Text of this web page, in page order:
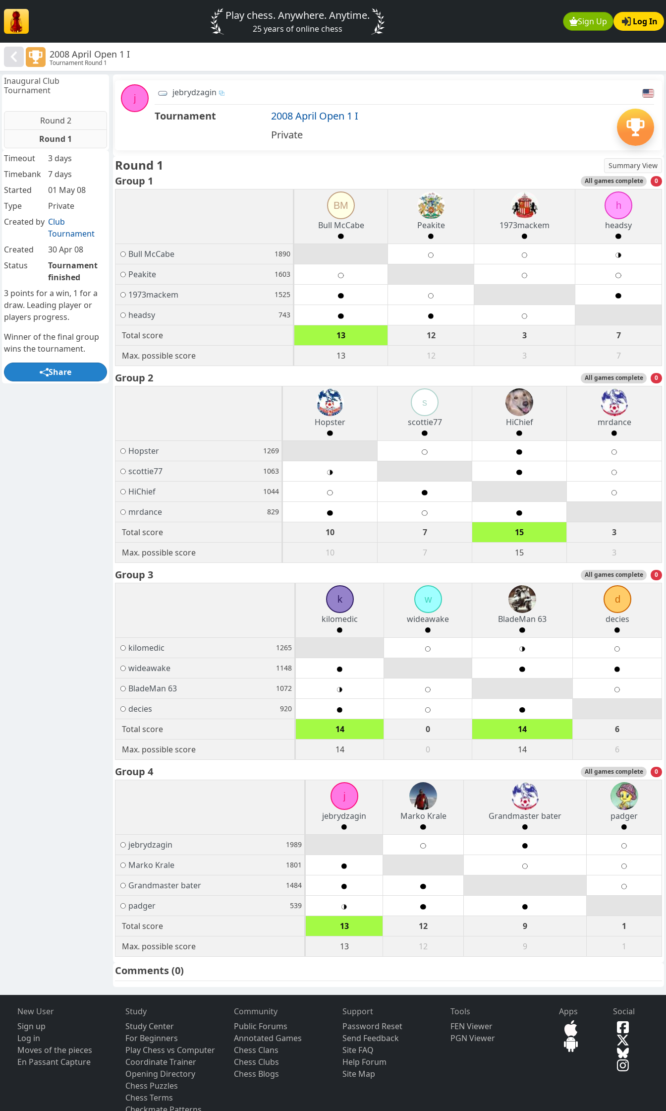
Sign Up Log In
Play chess. Anywhere. Anytime.
25 years of online chess
2008 April Open 1 I
Tournament Round 1
j
jebrydzagin
Tournament
2008 April Open 1 I
Private
Round 1 Summary View
Group 1 All games complete 0
BM
Bull McCabe
Peakite 1973mackem
h
headsy
Bull McCabe 1890
Peakite 1603
1973mackem 1525
headsy 743
Total score 13 12 3
7
Max. possible score
13 12 3 7
Group 2 All games complete 0
Hopster
s
scottie77
HiChief mrdance
Hopster 1269
scottie77 1063
HiChief 1044
mrdance 829
Total score 10 7 15
3
Max. possible score
10 7 15 3
Group 3 All games complete 0
k
kilomedic
w
wideawake
BladeMan 63
d
decies
kilomedic 1265
wideawake 1148
BladeMan 63 1072
decies 920
Total score 14 0 14
6
Max. possible score
14 0 14 6
Group 4 All games complete 0
j
jebrydzagin
Marko Krale Grandmaster bater padger
jebrydzagin 1989
Marko Krale 1801
Grandmaster bater 1484
padger 539
Total score 13 12 9
1
Max. possible score
13 12 9 1
Comments(0)
Inaugural Club
Tournament
Round 2
Round 1
Timeout
3 days
Timebank
7 days
Started
01 May 08
Type
Private
Created by Club
Tournament
Created
30 Apr 08
Status
Tournament
finished
3 points for a win, 1 for a
draw. Leading player or
players progress.
Winner of the final group
wins the tournament.
Share
New User
Sign up
Log in
Moves of the pieces
En Passant Capture
Study
Study Center
For Beginners
Play Chess vs Computer
Coordinate Trainer
Opening Directory
Chess Puzzles
Chess Terms
Community
Public Forums
Annotated Games
Chess Clans
Chess Clubs
Chess Blogs
Support
Password Reset
Send Feedback
Site FAQ
Help Forum
Site Map
Tools
FEN Viewer
PGN Viewer
Apps Social